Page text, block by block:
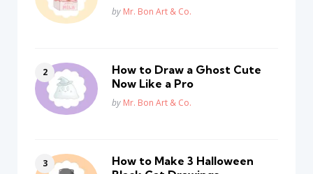
Posted
by Mr. Bon Art & Co.
How to Draw a Ghost Cute
Now Like a Pro
Posted
by Mr. Bon Art & Co.
How to Make 3 Halloween